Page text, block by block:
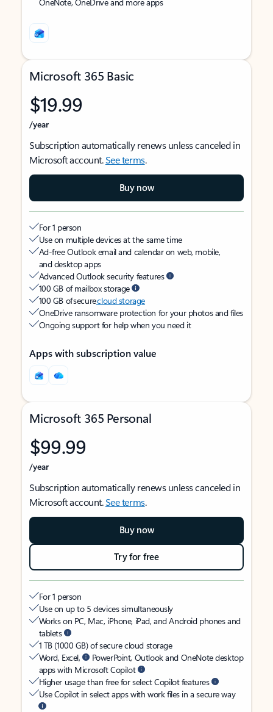
Microsoft 365 Basic
$19.99
/year
Subscription automatically renews unless canceled in
Microsoft account.See terms.
Buy now
For 1 person
Use on multiple devices at the same time
Ad-free Outlook email and calendar on web, mobile,
and desktop apps
Advanced Outlook security features
100 GB of mailbox storage
100 GB of securecloud storage
OneDrive ransomware protection for your photos and files
Ongoing support for help when you need it
Apps with subscription value
Microsoft 365 Personal
$99.99
/year
Subscription automatically renews unless canceled in
Microsoft account.See terms.
Buy now
Try for free
For 1 person
Use on up to 5 devices simultaneously
Works on PC, Mac, iPhone, iPad, and Android phones and
tablets
1 TB (1000 GB) of secure cloud storage
Word, Excel,
PowerPoint, Outlook and OneNote desktop
apps with Microsoft Copilot
Higher usage than free for select Copilot features
Use Copilot in select apps with work files in a secure way